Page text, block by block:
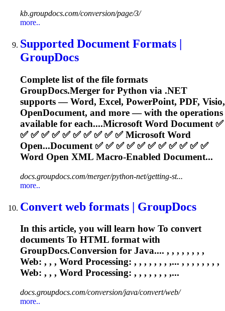
kb.groupdocs.com/conversion/page/3/
more..
Supported Document Formats |
GroupDocs
Complete list of the file formats
GroupDocs.Merger for Python via .NET
supports —Word, Excel, PowerPoint, PDF, Visio,
OpenDocument, and more — with the operations
available for each....Microsoft Word Document ✅
✅ ✅ ✅ ✅ ✅ ✅ ✅ ✅ ✅ ✅ Microsoft Word
Open...Document ✅ ✅ ✅ ✅ ✅ ✅ ✅ ✅ ✅ ✅ ✅
Word Open XML Macro-Enabled Document...
docs.groupdocs.com/merger/python-net/getting-st...
more..
Convert web formats | GroupDocs
In this article, you will learn how To convert
documents To HTML format with
GroupDocs.Conversion for Java.... , , , , , , , ,
Web: , , , Word Processing: , , , , , , , ,... , , , , , , , ,
Web: , , , Word Processing: , , , , , , , ,...
docs.groupdocs.com/conversion/java/convert/web/
more..